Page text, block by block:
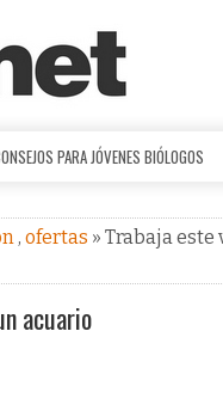
PARA JÓVENES BIÓLOGOS
, ofertas » Trabaja
acuario